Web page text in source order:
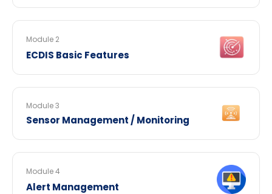
Module 2
ECDIS Basic Features
Module 3
Sensor Management / Monitoring
Module 4
Alert Management